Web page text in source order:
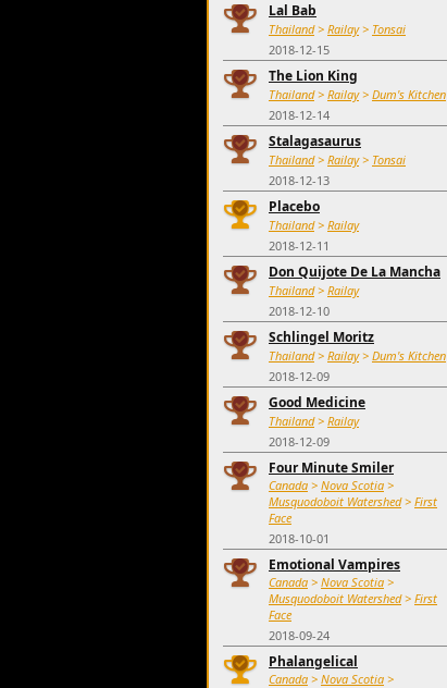
Lal Bab
Thailand> Railay> Tonsai
2018-12-15
The Lion King
Thailand> Railay> Dum's Kitchen
2018-12-14
Stalagasaurus
Thailand> Railay> Tonsai
2018-12-13
Placebo
Thailand> Railay
2018-12-11
Don Quijote De La Mancha
Thailand> Railay
2018-12-10
Schlingel Moritz
Thailand> Railay> Dum's Kitchen
2018-12-09
Good Medicine
Thailand> Railay
2018-12-09
Four Minute Smiler
Canada > Nova Scotia >
Musquodoboit Watershed> First
Face
2018-10-01
Emotional Vampires
Canada > Nova Scotia >
Musquodoboit Watershed> First
Face
2018-09-24
Phalangelical
Canada > Nova Scotia >